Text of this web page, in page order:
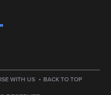
WITH US · BACK TO TOP